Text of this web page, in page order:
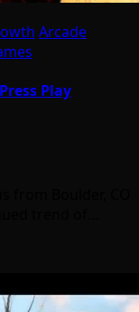
Arcade
Play